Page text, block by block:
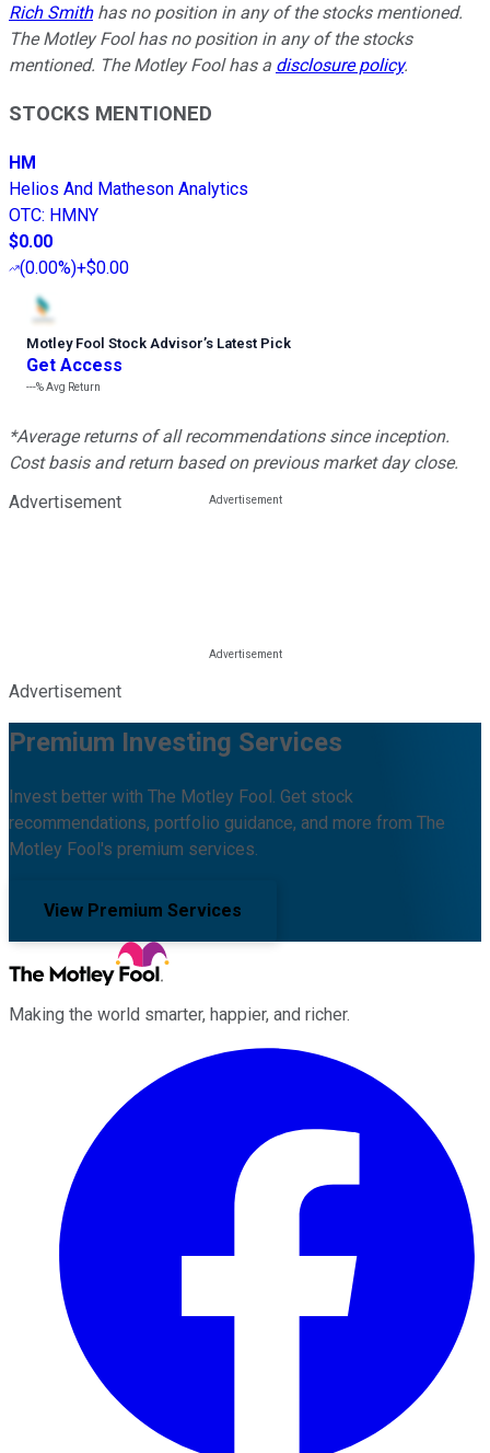
Rich Smithhas no position in any of the stocks mentioned.
The Motley Fool has no position in any of the stocks
mentioned. The Motley Fool has a disclosure policy.
STOCKS MENTIONED
HM
Helios And Matheson Analytics
OTC: HMNY
$0.00
(0.00%)+$0.00
Motley Fool Stock Advisor’s Latest Pick
Get Access
---%Avg Return
*Average returns of all recommendations since inception.
Cost basis and return based on previous market day close.
Advertisement
Advertisement
Premium Investing Services
Invest better with The Motley Fool. Get stock
recommendations, portfolio guidance, and more from The
Motley Fool's premium services.
View Premium Services
Making the world smarter, happier, and richer.